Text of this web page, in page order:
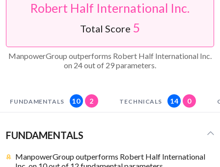
Robert Half International Inc.
Total Score 5
ManpowerGroup outperforms Robert Half International Inc.
on 24 out of 29 parameters.
FUNDAMENTALS 10 2 TECHNICALS 14 0
FUNDAMENTALS
ManpowerGroup outperforms Robert Half International